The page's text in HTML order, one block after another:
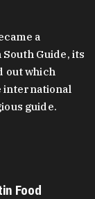
a
Guide, its
out which
international
guide.
Food